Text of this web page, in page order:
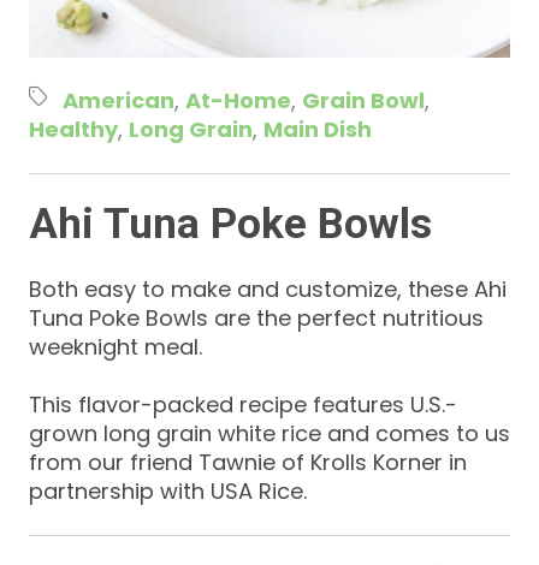
American At-Home Grain Bowl
Healthy Long Grain Main Dish
Ahi Tuna Poke Bowls
Both easy to make and customize, these Ahi
Tuna Poke Bowls are the perfect nutritious
weeknight meal.
This flavor-packed recipe features U.S.-
grown long grain white rice and comes to us
from our friend Tawnie of Krolls Korner in
partnership with USA Rice.